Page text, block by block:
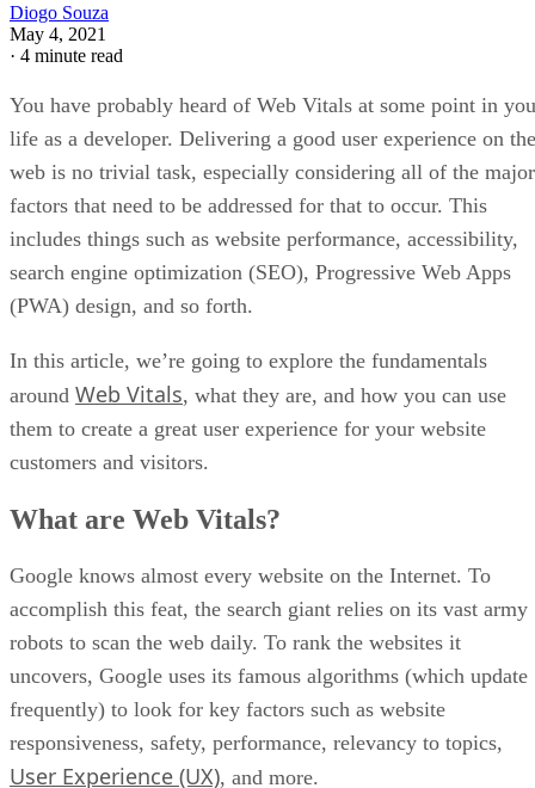
Diogo Souza
May 4, 2021
· 4 minute read
You have probably heard of Web Vitals at some point in
life as a developer. Delivering a good user experience on the
web is no trivial task, especially considering all of the major
factors that need to be addressed for that to occur. This
includes things such as website performance, accessibility,
search engine optimization (SEO), Progressive Web Apps
(PWA) design, and so forth.
In this article, we’re going to explore the fundamentals
around Web Vitals, what they are, and how you can use
them to create a great user experience for your website
customers and visitors.
What are Web Vitals?
Google knows almost every website on the Internet. To
accomplish this feat, the search giant relies on its vast army
robots to scan the web daily. To rank the websites it
uncovers, Google uses its famous algorithms (which update
frequently) to look for key factors such as website
responsiveness, safety, performance, relevancy to topics,
User Experience (UX), and more.